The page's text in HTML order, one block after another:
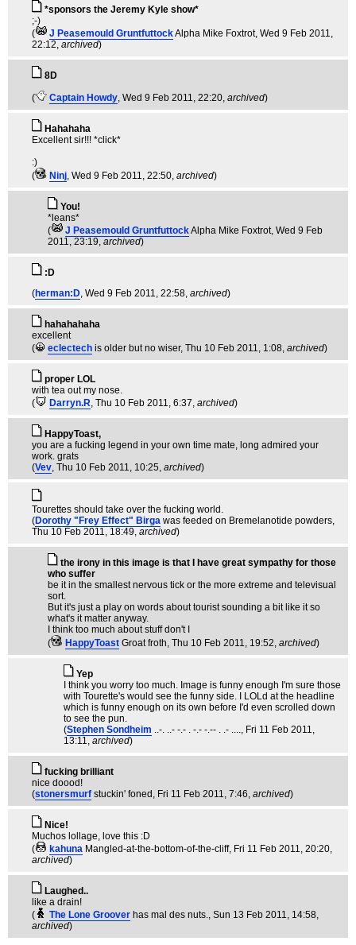
*sponsors the Jeremy Kyle show*
;-)
(
J Peasemould GruntfuttockAlpha Mike Foxtrot, Wed 9 Feb 2011,
22:12, archived)
8D
(
Captain Howdy, Wed 9 Feb 2011, 22:20, archived)
Hahahaha
Excellent sir!!! *click*
:)
(
Ninj, Wed 9 Feb 2011, 22:50, archived)
You!
*leans*
(
J Peasemould GruntfuttockAlpha Mike Foxtrot, Wed 9 Feb
2011, 23:19, archived)
:D
(herman:D, Wed 9 Feb 2011, 22:58, archived)
hahahahaha
excellent
(
eclectech is older but no wiser, Thu 10 Feb 2011, 1:08, archived)
proper LOL
with tea out my nose.
(
Darryn.R, Thu 10 Feb 2011, 6:37, archived)
HappyToast,
you are a fucking legend in your own time mate, long admired your
work. grats
(Vev, Thu 10 Feb 2011, 10:25, archived)
Tourettes should take over the fucking world.
(Dorothy "Frey Effect" Birga was feeded on Bremelanotide powders,
Thu 10 Feb 2011, 18:49, archived)
the irony in this image is that I have great sympathy for those
who suffer
be it in the smallest nervous tick or the more extreme and televisual
sort.
But it's just a play on words about tourist sounding a bit like it so
what's it matter anyway.
I think too much about stuff don't I
(
HappyToast Groat froth, Thu 10 Feb 2011, 19:52, archived)
Yep
I think you worry too much. Image is funny enough I'm sure those
with Tourette's would see the funny side. I LOLd at the headline
which is funny enough on its own before I'd even scrolled down
to see the pun.
(Stephen Sondheim ..-. ..- -.- . -.- -.-- . .- ...., Fri 11 Feb 2011,
13:11, archived)
fucking brilliant
nice doood!
(stonersmurf stuckin' foned , Fri 11 Feb 2011, 7:46, archived)
Nice!
Muchos lollage, love this :D
(
kahuna Mangled-at-the-bottom-of-the-cliff, Fri 11 Feb 2011, 20:20,
archived)
Laughed..
like a drain!
(
The Lone Groover has mal des nuts., Sun 13 Feb 2011, 14:58,
archived)